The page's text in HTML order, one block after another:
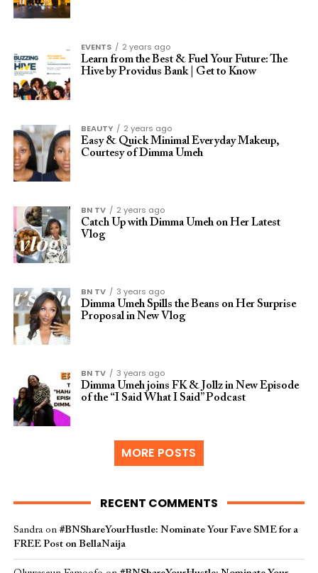
EVENTS
2 years ago
Learn from the Best & Fuel Your Future: The
Hive by Providus Bank | Get to Know
BEAUTY
2 years ago
Easy & Quick Minimal Everyday Makeup,
Courtesy of Dimma Umeh
BN TV
2 years ago
Catch Up with Dimma Umeh on Her Latest
Vlog
BN TV
3 years ago
Dimma Umeh Spills the Beans on Her Surprise
Proposal in New Vlog
BN TV
3 years ago
Dimma Umeh joins FK & Jollz in New Episode
of the “I Said What I Said” Podcast
MORE POSTS
RECENT COMMENTS
Sandraon #BNShareYourHustle: Nominate Your Fave SME for a
FREE Post on BellaNaija